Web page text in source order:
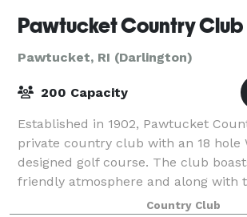
Pawtucket Country Club
Pawtucket, RI (Darlington)
200 Capacity
Established in 1902, Pawtucket
private country club with an 18 hole
designed golf course. The club
friendly atmosphere and along with
has several other amenities including
Country Club